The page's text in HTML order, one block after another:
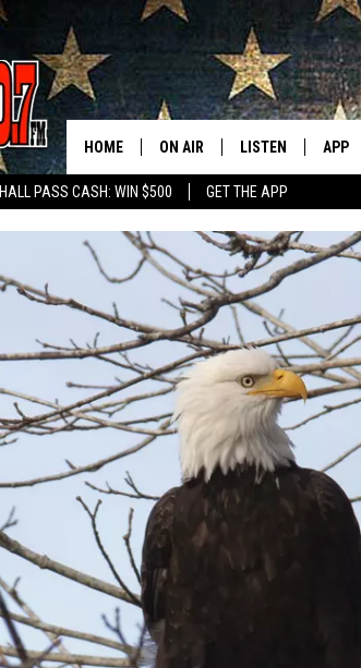
HALL PASS CASH: WIN $500 GET THE APP
Montana's
HOME ON AIR
ALL DJS
SCHEDULE
DEREK WOLF
JESS
THE DRIVE HOME WITH CHRISSY
EVAN PAUL
BRETT ALAN
LISTEN
DRIVE AT 5
RECENTLY PLAYED
MOBILE APP
LISTEN ON ALEXA
ON DEMAND
APP